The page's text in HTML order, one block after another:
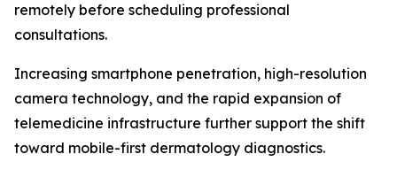
remotely before scheduling professional
consultations.
Increasing smartphone penetration, high-resolution
camera technology, and the rapid expansion of
telemedicine infrastructure further support the shift
toward mobile-first dermatology diagnostics.